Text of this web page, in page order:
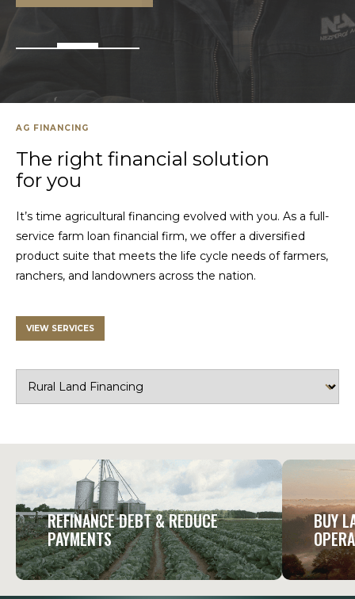
AG FINANCING
The right financial solution
for you
It’s time agricultural financing evolved with you. As a full-
service farm loan financial firm, we offer a diversified
product suite that meets the life cycle needs of farmers,
ranchers, and landowners across the nation.
VIEW SERVICES
REFINANCE DEBT & REDUCE
PAYMENTS
BUY